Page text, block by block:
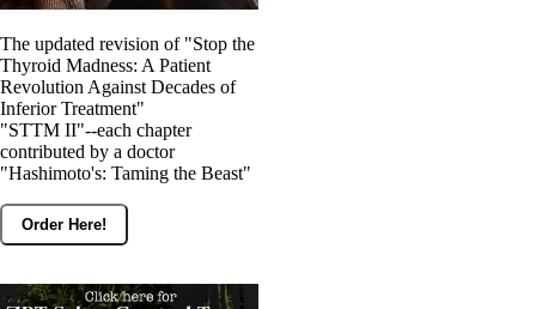
The updated revision of "Stop the
Thyroid Madness: A Patient
Revolution Against Decades of
Inferior Treatment"
"STTM II"--each chapter
contributed by a doctor
"Hashimoto's: Taming the Beast"
Order Here!